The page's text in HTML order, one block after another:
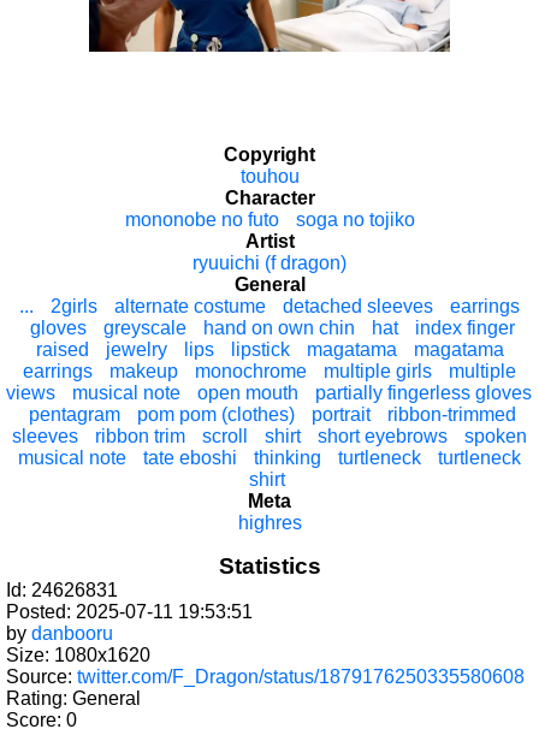
Copyright
touhou
Character
mononobe no futo
soga no tojiko
Artist
ryuuichi (f dragon)
General
...
2girls alternate costume detached sleeves
earrings
gloves
greyscale hand on own chin hat
index finger
raised
jewelry lips lipstick magatama
magatama
earrings
makeup monochrome multiple girls
multiple
views
musical note open mouth
partially fingerless gloves
pentagram
pom pom (clothes) portrait
ribbon-trimmed
sleeves
ribbon trim scroll shirt short eyebrows
spoken
musical note
tate eboshi thinking turtleneck
turtleneck
shirt
Meta
highres
Statistics
Id: 24626831
Posted: 2025-07-11 19:53:51
by danbooru
Size: 1080x1620
Source: twitter.com/F_Dragon/status/1879176250335580608
Rating: General
Score: 0